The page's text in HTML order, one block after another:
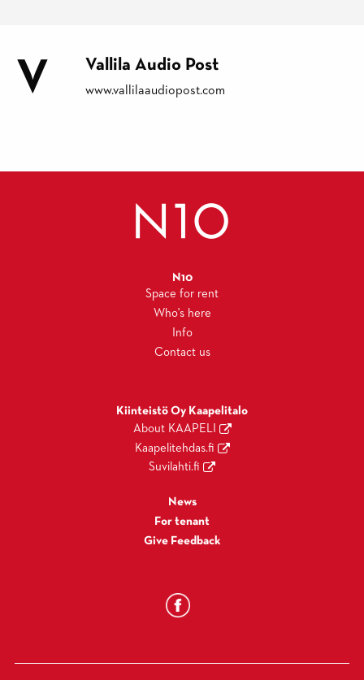
V Vallila Audio Post
www.vallilaaudiopost.com
N10
Space for rent
Who's here
Info
Contact us
Kiinteistö Oy Kaapelitalo
About KAAPELI
Kaapelitehdas.fi
Suvilahti.fi
News
For tenant
Give Feedback